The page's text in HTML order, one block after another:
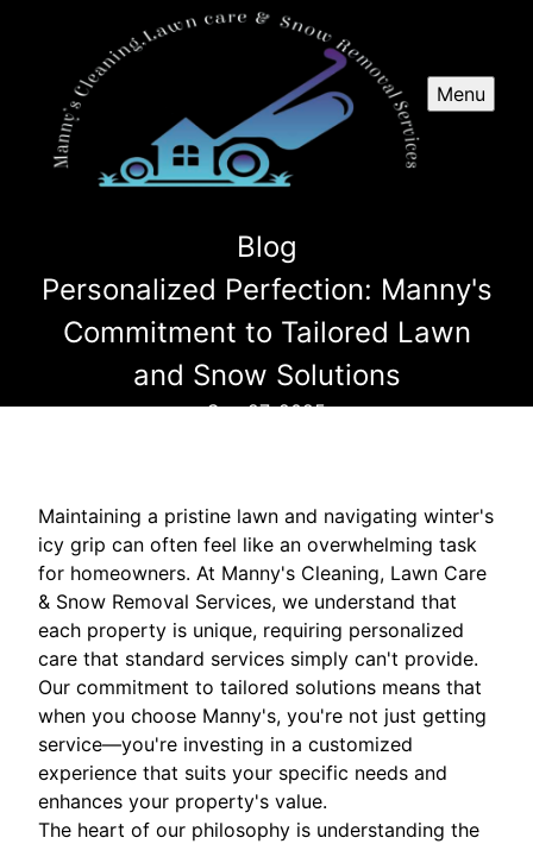
Menu
Blog
Personalized Perfection: Manny's
Commitment to Tailored Lawn
and Snow Solutions
Sep 27, 2025
Maintaining a pristine lawn and navigating winter's
icy grip can often feel like an overwhelming task
for homeowners. At Manny's Cleaning, Lawn Care
& Snow Removal Services, we understand that
each property is unique, requiring personalized
care that standard services simply can't provide.
Our commitment to tailored solutions means that
when you choose Manny's, you're not just getting
service—you're investing in a customized
experience that suits your specific needs and
enhances your property's value.
The heart of our philosophy is understanding the